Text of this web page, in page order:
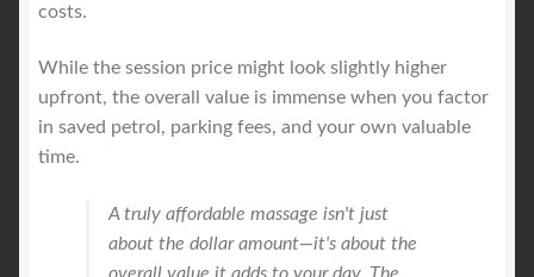
costs.
While the session price might look slightly higher
upfront, the overall value is immense when you factor
in saved petrol, parking fees, and your own valuable
time.
A truly affordable massage isn't just
about the dollar amount—it's about the